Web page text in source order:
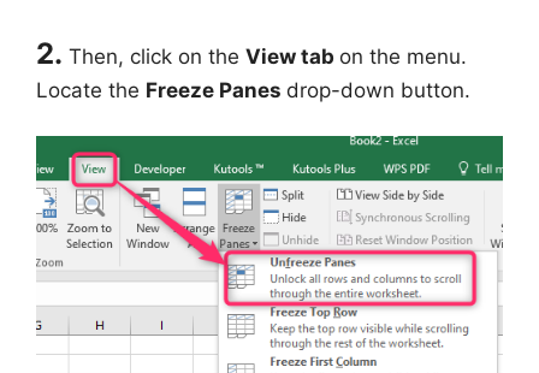
2. Then, click on the View tab on the menu.
Locate the Freeze Panes drop-down button.